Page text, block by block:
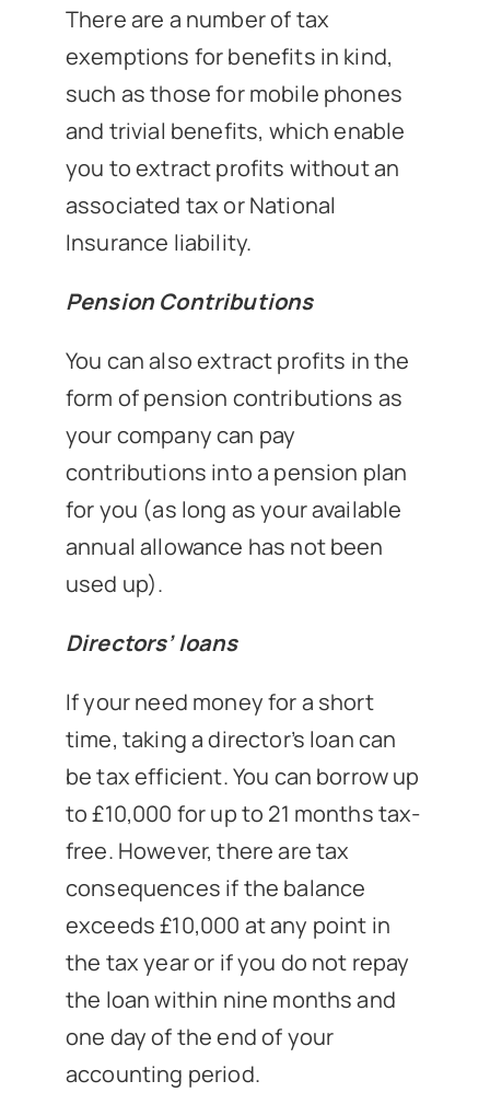
There are a number of tax
exemptions for benefits in kind,
such as those for mobile phones
and trivial benefits, which enable
you to extract profits without an
associated tax or National
Insurance liability.
Pension Contributions
You can also extract profits in the
form of pension contributions as
your company can pay
contributions into a pension plan
for you (as long as your available
annual allowance has not been
used up).
Directors’ loans
If your need money for a short
time, taking a director’s loan can
be tax efficient. You can borrow up
to £10,000 for up to 21 months tax-
free. However, there are tax
consequences if the balance
exceeds £10,000 at any point in
the tax year or if you do not repay
the loan within nine months and
one day of the end of your
accounting period.